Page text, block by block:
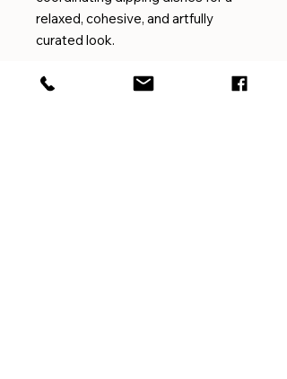
relaxed, cohesive, and artfully
curated look.